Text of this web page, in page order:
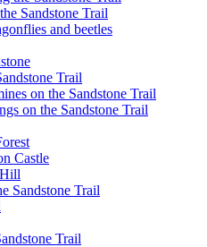
Sandstone Trail
and beetles
Trail
on the Sandstone Trail
on the Sandstone Trail
Castle
Sandstone Trail
Trail